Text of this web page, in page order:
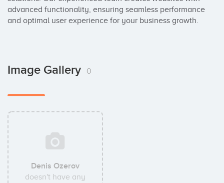
advanced functionality, ensuring seamless performance
and optimal user experience for your business growth.
Image Gallery 0
Denis Ozerov
doesn't have any